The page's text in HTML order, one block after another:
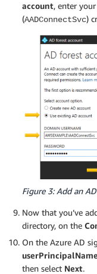
account, enter
(AADConnectSvc)
Figure 3: Add an
Now that you’ve
directory, on the
On the Azure AD
userPrincipalName
then select Next.